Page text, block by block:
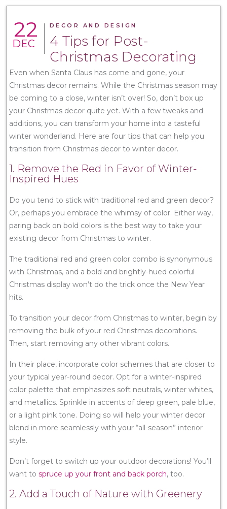
22
DEC
DECOR AND DESIGN
4 Tips for Post-
Christmas Decorating
Even when Santa Claus has come and gone, your
Christmas decor remains. While the Christmas season may
be coming to a close, winter isn’t over! So, don’t box up
your Christmas decor quite yet. With a few tweaks and
additions, you can transform your home into a tasteful
winter wonderland. Here are four tips that can help you
transition from Christmas decor to winter decor.
1. Remove the Red in Favor of Winter-
Inspired Hues
Do you tend to stick with traditional red and green decor?
Or, perhaps you embrace the whimsy of color. Either way,
paring back on bold colors is the best way to take your
existing decor from Christmas to winter.
The traditional red and green color combo is synonymous
with Christmas, and a bold and brightly-hued colorful
Christmas display won’t do the trick once the New Year
hits.
To transition your decor from Christmas to winter, begin by
removing the bulk of your red Christmas decorations.
Then, start removing any other vibrant colors.
In their place, incorporate color schemes that are closer to
your typical year-round decor. Opt for a winter-inspired
color palette that emphasizes soft neutrals, winter whites,
and metallics. Sprinkle in accents of deep green, pale blue,
or a light pink tone. Doing so will help your winter decor
blend in more seamlessly with your “all-season” interior
style.
Don’t forget to switch up your outdoor decorations! You’ll
want to spruce up your front and back porch, too.
2. Add a Touch of Nature with Greenery